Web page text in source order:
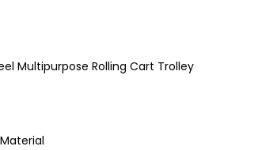
Multipurpose Rolling Cart Trolley